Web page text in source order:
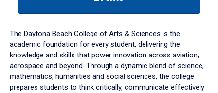
down
arrow
to
The Daytona Beach College of Arts & Sciences is the
academic foundation for every student, delivering the
knowledge and skills that power innovation across aviation,
aerospace and beyond. Through a dynamic blend of science,
mathematics, humanities and social sciences, the college
prepares students to think critically, communicate effectively